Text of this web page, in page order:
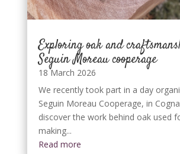
Exploring oak and
Seguin Moreau cooperage
18 March 2026
We recently took part in a day
Seguin Moreau Cooperage, in
discover the work behind oak used
making...
Read more